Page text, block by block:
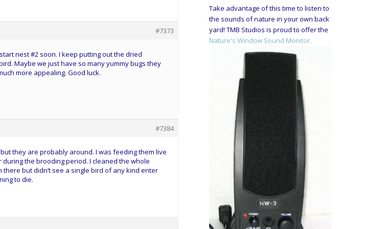
#7373
nest #2 soon. I keep putting out the dried
Maybe we just have so many yummy bugs they
more appealing. Good luck.
#7384
they are probably around. I was feeding them live
the brooding period. I cleaned the whole
but didn’t see a single bird of any kind enter
to die.
Take advantage of this time to listen to
the sounds of nature in your own back
yard! TMB Studios is proud to offer the
Nature's Window Sound Monitor.